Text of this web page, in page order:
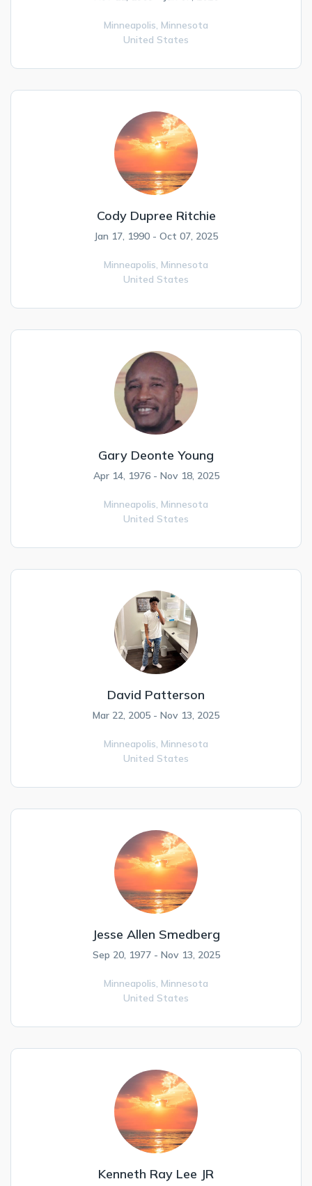
Minneapolis, Minnesota
United States
Cody Dupree Ritchie
Jan 17, 1990 - Oct 07, 2025
Minneapolis, Minnesota
United States
Gary Deonte Young
Apr 14, 1976 - Nov 18, 2025
Minneapolis, Minnesota
United States
David Patterson
Mar 22, 2005 - Nov 13, 2025
Minneapolis, Minnesota
United States
Jesse Allen Smedberg
Sep 20, 1977 - Nov 13, 2025
Minneapolis, Minnesota
United States
Kenneth Ray Lee JR